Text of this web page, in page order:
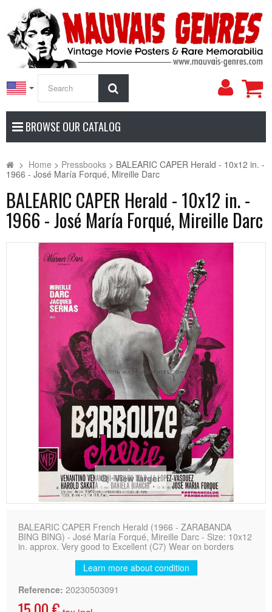
My
BROWSE OUR CATALOG
> Home > Pressbooks > BALEARIC CAPER Herald - 10x12 in. -
1966 - José María Forqué, Mireille Darc
BALEARIC CAPER Herald - 10x12 in. -
1966 - José María Forqué, Mireille Darc
View larger
BALEARIC CAPER French Herald (1966 - ZARABANDA
BING BING) - José María Forqué, Mireille Darc - Size: 10x12
in. approx. Very good to Excellent (C7) Wear on borders
Learn more about condition
Reference: 20230503091